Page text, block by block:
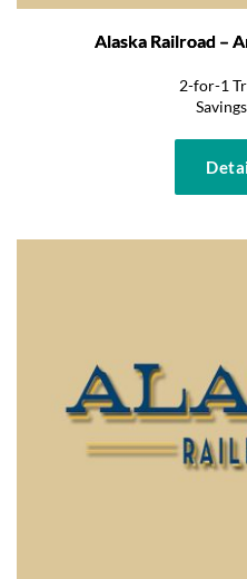
Alaska Railroad –
2-for-1